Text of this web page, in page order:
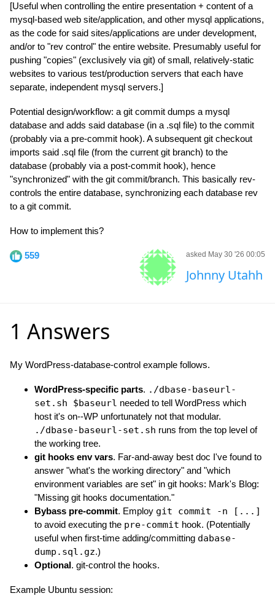
[Useful when controlling the entire presentation + content of a
mysql-based web site/application, and other mysql applications,
as the code for said sites/applications are under development,
and/or to "rev control" the entire website. Presumably useful for
pushing "copies" (exclusively via git) of small, relatively-static
websites to various test/production servers that each have
separate, independent mysql servers.]
Potential design/workflow: a git commit dumps a mysql
database and adds said database (in a .sql file) to the commit
(probably via a pre-commit hook). A subsequent git checkout
imports said .sql file (from the current git branch) to the
database (probably via a post-commit hook), hence
"synchronized" with the git commit/branch. This basically rev-
controls the entire database, synchronizing each database rev
to a git commit.
How to implement this?
559 asked May 30 '26 00:05
Johnny Utahh
1 Answers
My WordPress-database-control example follows.
WordPress-specific parts. ./dbase-baseurl-
set.sh $baseurl needed to tell WordPress which
host it's on--WP unfortunately not that modular.
./dbase-baseurl-set.sh runs from the top level of
the working tree.
git hooks env vars. Far-and-away best doc I've found to
answer "what's the working directory" and "which
environment variables are set" in git hooks: Mark's Blog:
"Missing git hooks documentation."
Bybass pre-commit. Employ git commit -n [...]
to avoid executing the pre-commit hook. (Potentially
useful when first-time adding/committing dabase-
dump.sql.gz.)
Optional. git-control the hooks.
Example Ubuntu session: